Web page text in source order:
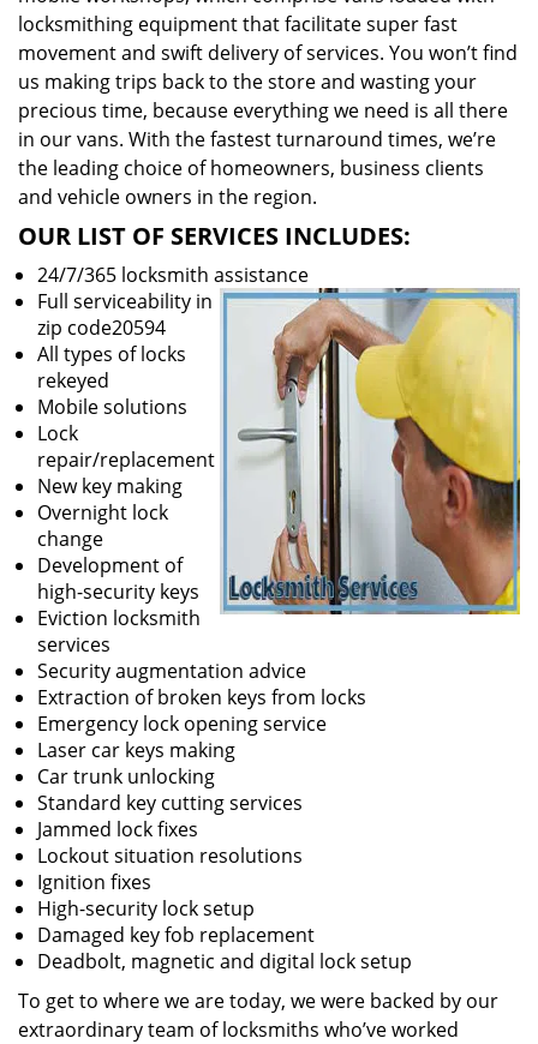
locksmithing equipment that facilitate super fast
movement and swift delivery of services. You won’t find
us making trips back to the store and wasting your
precious time, because everything we need is all there
in our vans. With the fastest turnaround times, we’re
the leading choice of homeowners, business clients
and vehicle owners in the region.
OUR LIST OF SERVICES INCLUDES:
24/7/365 locksmith assistance
Full serviceability in
zip code20594
All types of locks
rekeyed
Mobile solutions
Lock
repair/replacement
New key making
Overnight lock
change
Development of
high-security keys
Eviction locksmith
services
Security augmentation advice
Extraction of broken keys from locks
Emergency lock opening service
Laser car keys making
Car trunk unlocking
Standard key cutting services
Jammed lock fixes
Lockout situation resolutions
Ignition fixes
High-security lock setup
Damaged key fob replacement
Deadbolt, magnetic and digital lock setup
To get to where we are today, we were backed by our
extraordinary team of locksmiths who’ve worked